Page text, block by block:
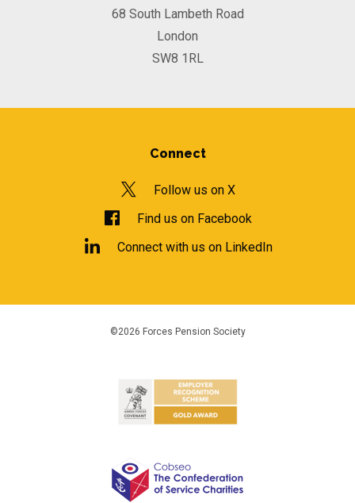
68 South Lambeth Road
London
SW8 1RL
Connect
Follow us on X
Find us on Facebook
Connect with us on LinkedIn
©2026 Forces Pension Society